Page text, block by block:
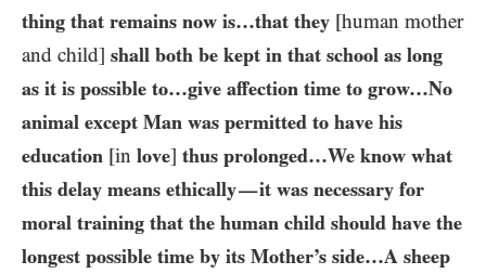
thing that remains now is…​that they [human mother
and child] shall both be kept in that school as long
as it is possible to…give affection time to grow…​No
animal except Man was permitted to have his
education [in love] thus prolonged…​We know what
this delay means ethically—it was necessary for
moral training that the human child should have the
longest possible time by its Mother’s side…​A sheep